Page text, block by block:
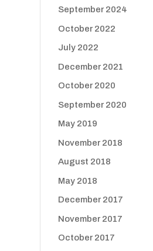
September 2024
October 2022
July 2022
December 2021
October 2020
September 2020
May 2019
November 2018
August 2018
May 2018
December 2017
November 2017
October 2017